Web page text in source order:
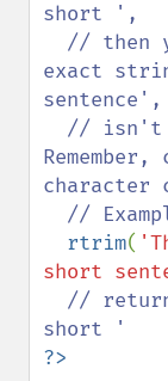
short ',
exact
sentence',
character
rtrim(
short
//
?>